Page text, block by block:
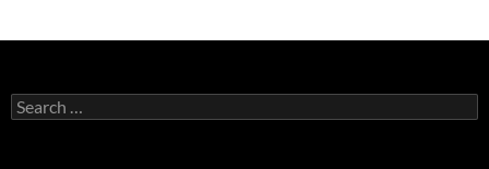
Search
for: